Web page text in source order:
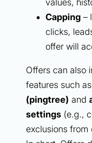
values,
Capping–
clicks,
offer will
Offers can also
features such as
(pingtree) and
settings(e.g.,
exclusions from